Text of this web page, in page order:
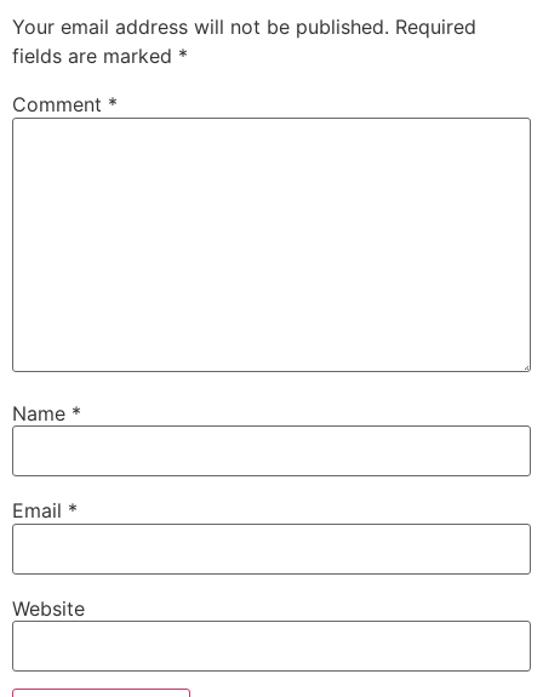
Your email address will not be published. Required
fields are marked *
Comment *
Name *
Email *
Website